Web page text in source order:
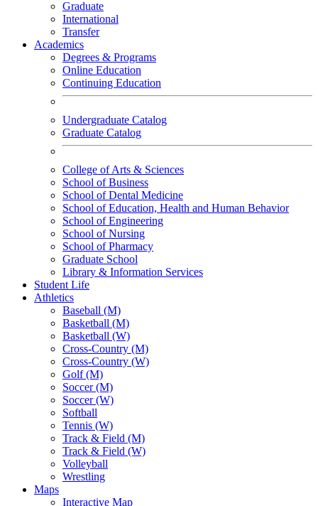
Graduate
International
Transfer
Academics
Degrees & Programs
Online Education
Continuing Education
Undergraduate Catalog
Graduate Catalog
College of Arts & Sciences
School of Business
School of Dental Medicine
School of Education, Health and Human Behavior
School of Engineering
School of Nursing
School of Pharmacy
Graduate School
Library & Information Services
Student Life
Athletics
Baseball (M)
Basketball (M)
Basketball (W)
Cross-Country (M)
Cross-Country (W)
Golf (M)
Soccer (M)
Soccer (W)
Softball
Tennis (W)
Track & Field (M)
Track & Field (W)
Volleyball
Wrestling
Maps
Interactive Map